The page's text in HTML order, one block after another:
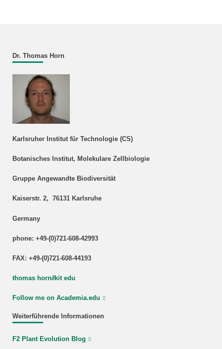
Dr. Thomas Horn
Karlsruher Institut für Technologie (CS)
Botanisches Institut, Molekulare Zellbiologie
Gruppe Angewandte Biodiversität
Kaiserstr. 2, 76131 Karlsruhe
Germany
phone: +49-(0)721-608-42993
FAX: +49-(0)721-608-44193
thomas horn∂kit edu
Follow me on Academia.edu
Weiterführende Informationen
F2 Plant Evolution Blog